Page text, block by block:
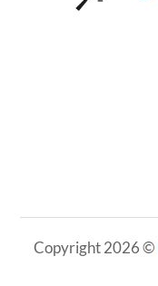
Copyright 2026 ©